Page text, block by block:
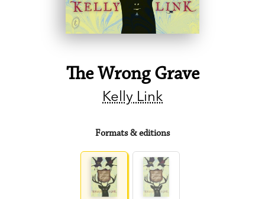
The Wrong Grave
Kelly Link
Formats & editions